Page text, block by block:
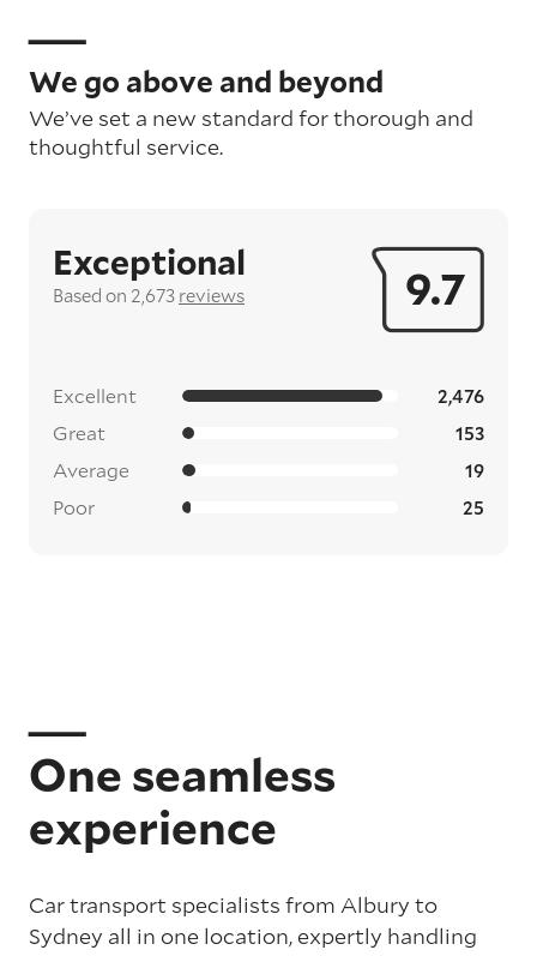
We go above and beyond
We’ve set a new standard for thorough and
thoughtful service.
9.7
Exceptional
Based on 2,673 reviews
Excellent 2,476
Great 153
Average 19
Poor 25
One seamless
experience
Car transport specialists from Albury to
Sydney all in one location, expertly handling